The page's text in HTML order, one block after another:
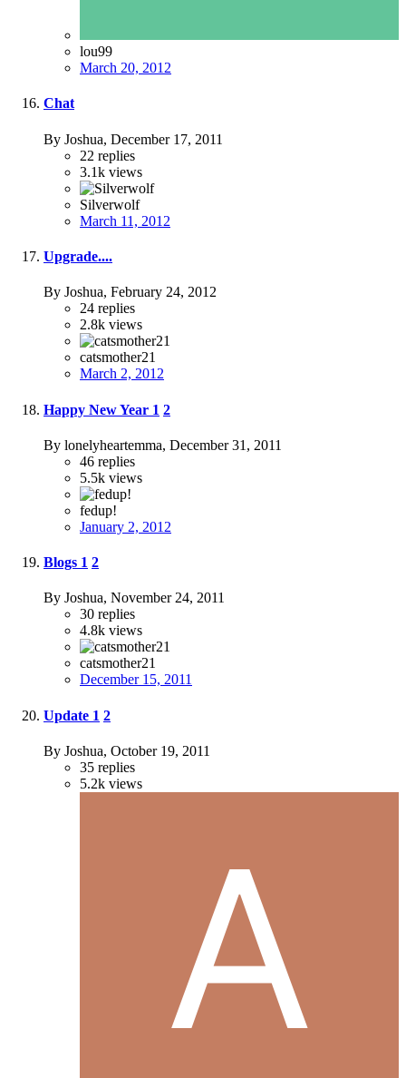
lou99
March 20, 2012
Chat
By Joshua, December 17, 2011
22 replies
3.1k views
Silverwolf
March 11, 2012
Upgrade....
By Joshua, February 24, 2012
24 replies
2.8k views
catsmother21
March 2, 2012
Happy New Year 1 2
By lonelyheartemma, December 31, 2011
46 replies
5.5k views
fedup!
January 2, 2012
Blogs 1 2
By Joshua, November 24, 2011
30 replies
4.8k views
catsmother21
December 15, 2011
Update 1 2
By Joshua, October 19, 2011
35 replies
5.2k views